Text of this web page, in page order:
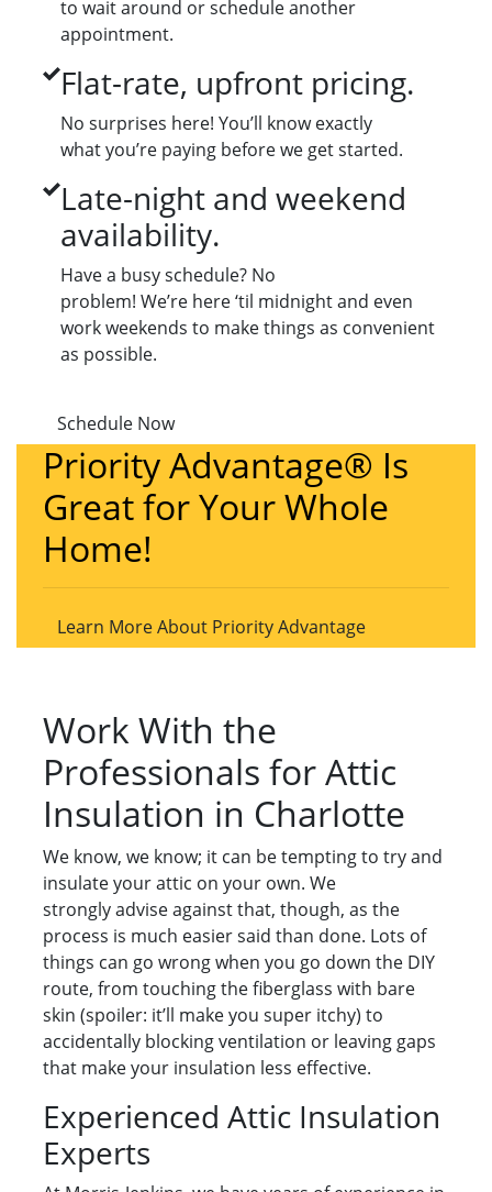
to wait around or schedule another
appointment.
Flat-rate, upfront pricing.
No surprises here! You’ll know exactly
what you’re paying before we get started.
Late-night and weekend
availability.
Have a busy schedule? No
problem! We’re here ‘til midnight and even
work weekends to make things as convenient
as possible.
Schedule Now
Priority Advantage® Is
Great for Your Whole
Home!
Learn More About Priority Advantage
Work With the
Professionals for Attic
Insulation in Charlotte
We know, we know; it can be tempting to try and
insulate your attic on your own. We
strongly advise against that, though, as the
process is much easier said than done. Lots of
things can go wrong when you go down the DIY
route, from touching the fiberglass with bare
skin (spoiler: it’ll make you super itchy) to
accidentally blocking ventilation or leaving gaps
that make your insulation less effective.
Experienced Attic Insulation
Experts